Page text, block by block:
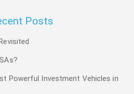
Posts
Powerful Investment Vehicles in